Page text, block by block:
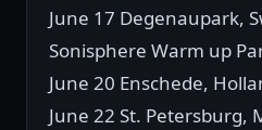
June 17 Degenaupark,
Sonisphere Warm up
June 20 Enschede,
June 22 St. Petersburg,